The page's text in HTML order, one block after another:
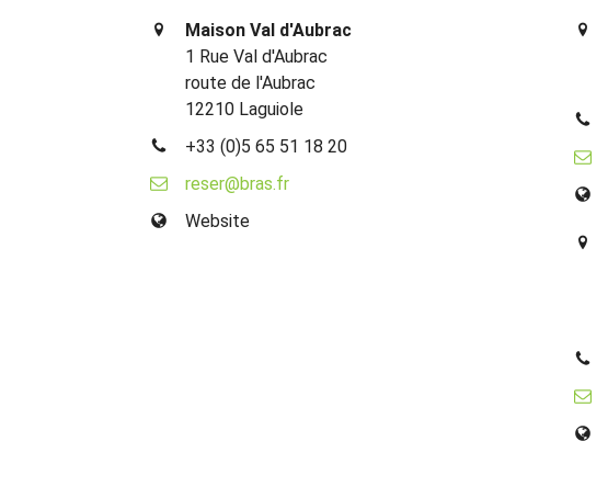
Maison Val d'Aubrac
1 Rue Val d'Aubrac
route de l'Aubrac
12210 Laguiole
+33 (0)5 65 51 18 20
reser@bras.fr
Website